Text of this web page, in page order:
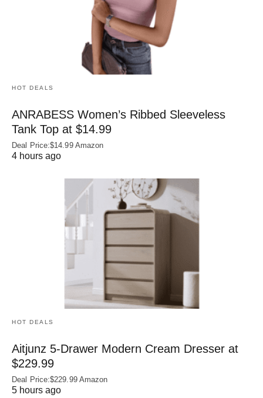
HOT DEALS
ANRABESS Women’s Ribbed Sleeveless
Tank Top at $14.99
Deal Price:$14.99 Amazon
4 hours ago
HOT DEALS
Aitjunz 5-Drawer Modern Cream Dresser at
$229.99
Deal Price:$229.99 Amazon
5 hours ago